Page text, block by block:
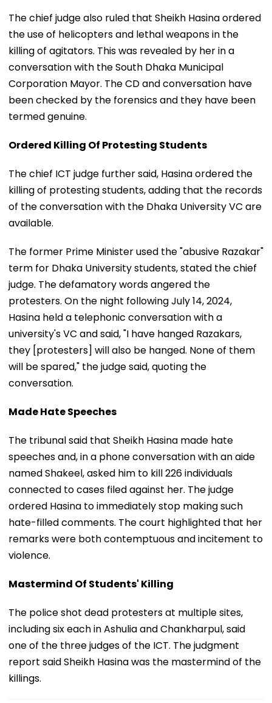
The chief judge also ruled that Sheikh Hasina ordered
the use of helicopters and lethal weapons in the
killing of agitators. This was revealed by her in a
conversation with the South Dhaka Municipal
Corporation Mayor. The CD and conversation have
been checked by the forensics and they have been
termed genuine.
Ordered Killing Of Protesting Students
The chief ICT judge further said, Hasina ordered the
killing of protesting students, adding that the records
of the conversation with the Dhaka University VC are
available.
The former Prime Minister used the "abusive Razakar"
term for Dhaka University students, stated the chief
judge. The defamatory words angered the
protesters. On the night following July 14, 2024,
Hasina held a telephonic conversation with a
university's VC and said, "I have hanged Razakars,
they [protesters] will also be hanged. None of them
will be spared," the judge said, quoting the
conversation.
Made Hate Speeches
The tribunal said that Sheikh Hasina made hate
speeches and, in a phone conversation with an aide
named Shakeel, asked him to kill 226 individuals
connected to cases filed against her. The judge
ordered Hasina to immediately stop making such
hate-filled comments. The court highlighted that her
remarks were both contemptuous and incitement to
violence.
Mastermind Of Students' Killing
The police shot dead protesters at multiple sites,
including six each in Ashulia and Chankharpul, said
one of the three judges of the ICT. The judgment
report said Sheikh Hasina was the mastermind of the
killings.